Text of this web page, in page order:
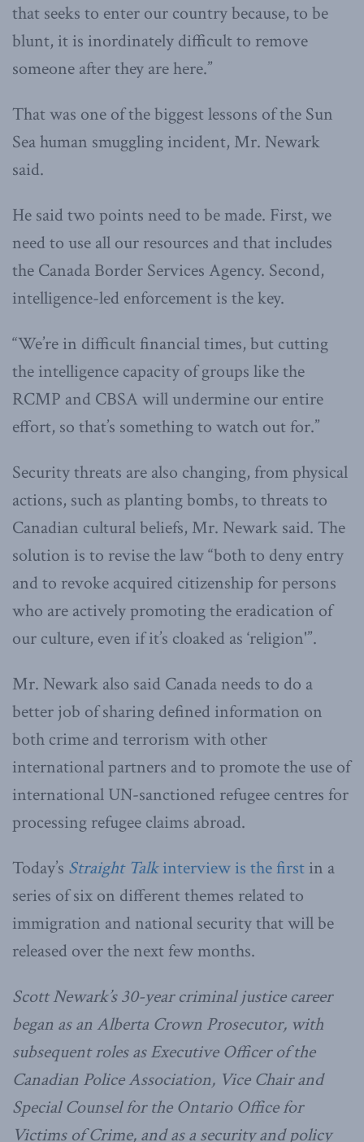
that seeks to enter our country because, to be
blunt, it is inordinately difficult to remove
someone after they are here.”
That was one of the biggest lessons of the Sun
Sea human smuggling incident, Mr. Newark
said.
He said two points need to be made. First, we
need to use all our resources and that includes
the Canada Border Services Agency. Second,
intelligence-led enforcement is the key.
“We’re in difficult financial times, but cutting
the intelligence capacity of groups like the
RCMP and CBSA will undermine our entire
effort, so that’s something to watch out for.”
Security threats are also changing, from physical
actions, such as planting bombs, to threats to
Canadian cultural beliefs, Mr. Newark said. The
solution is to revise the law “both to deny entry
and to revoke acquired citizenship for persons
who are actively promoting the eradication of
our culture, even if it’s cloaked as ‘religion'”.
Mr. Newark also said Canada needs to do a
better job of sharing defined information on
both crime and terrorism with other
international partners and to promote the use of
international UN-sanctioned refugee centres for
processing refugee claims abroad.
Today’s Straight Talkinterview is the first in a
series of six on different themes related to
immigration and national security that will be
released over the next few months.
Scott Newark’s 30-year criminal justice career
began as an Alberta Crown Prosecutor, with
subsequent roles as Executive Officer of the
Canadian Police Association, Vice Chair and
Special Counsel for the Ontario Office for
Victims of Crime, and as a security and policy